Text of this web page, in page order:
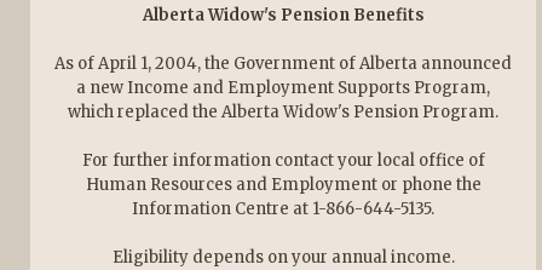
Alberta Widow's Pension Benefits
As of April 1, 2004, the Government of Alberta announced
a new Income and Employment Supports Program,
which replaced the Alberta Widow's Pension Program.
For further information contact your local office of
Human Resources and Employment or phone the
Information Centre at 1-866-644-5135.
Eligibility depends on your annual income.